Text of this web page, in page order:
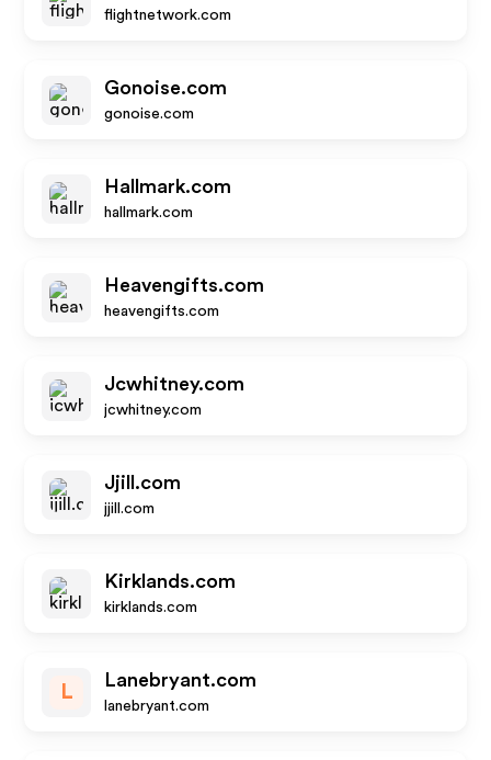
flightnetwork.com
Gonoise.com
gonoise.com
Hallmark.com
hallmark.com
Heavengifts.com
heavengifts.com
Jcwhitney.com
jcwhitney.com
Jjill.com
jjill.com
Kirklands.com
kirklands.com
L
Lanebryant.com
lanebryant.com